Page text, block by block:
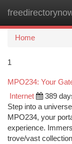
Home
1
MPO234: Your
Internet 389
Step into a
MPO234, your
experience.
trove/vast